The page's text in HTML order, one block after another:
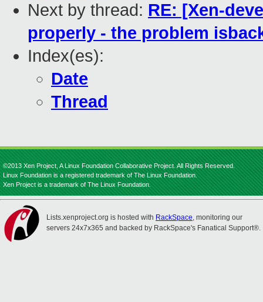
Next by thread: RE: [Xen-
properly - the problem
Index(es):
Date
Thread
©2013 Xen Project, A Linux Foundation Collaborative Project. All Rights Reserved.
Linux Foundation is a registered trademark of The Linux Foundation.
Xen Project is a trademark of The Linux Foundation.
Lists.xenproject.org is hosted with RackSpace, monitoring our
servers 24x7x365 and backed by RackSpace's Fanatical Support®.